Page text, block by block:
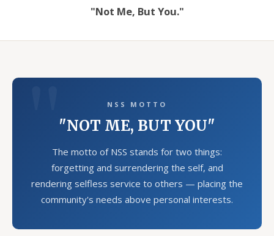
"Not Me, But You."
NSS MOTTO
"NOT ME, BUT YOU"
The motto of NSS stands for two things:
forgetting and surrendering the self, and
rendering selfless service to others — placing the
community's needs above personal interests.